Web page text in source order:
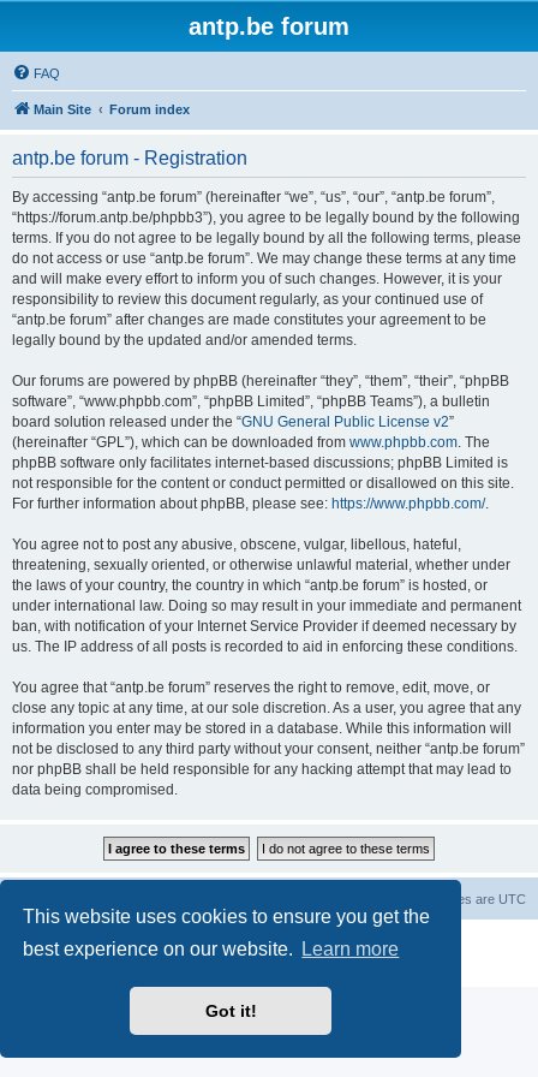
This website uses cookies to ensure you get the
best experience on our website.
Learn more
Got it!
antp.be forum
FAQ
Main Site Forum index
antp.be forum - Registration
By accessing “antp.be forum” (hereinafter “we”, “us”, “our”, “antp.be forum”,
“https://forum.antp.be/phpbb3”), you agree to be legally bound by the following
terms. If you do not agree to be legally bound by all the following terms, please
do not access or use “antp.be forum”. We may change these terms at any time
and will make every effort to inform you of such changes. However, it is your
responsibility to review this document regularly, as your continued use of
“antp.be forum” after changes are made constitutes your agreement to be
legally bound by the updated and/or amended terms.
Our forums are powered by phpBB (hereinafter “they”, “them”, “their”, “phpBB
software”, “www.phpbb.com”, “phpBB Limited”, “phpBB Teams”), a bulletin
board solution released under the “GNU General Public License v2”
(hereinafter “GPL”), which can be downloaded from www.phpbb.com. The
phpBB software only facilitates internet-based discussions; phpBB Limited is
not responsible for the content or conduct permitted or disallowed on this site.
For further information about phpBB, please see: https://www.phpbb.com/.
You agree not to post any abusive, obscene, vulgar, libellous, hateful,
threatening, sexually oriented, or otherwise unlawful material, whether under
the laws of your country, the country in which “antp.be forum” is hosted, or
under international law. Doing so may result in your immediate and permanent
ban, with notification of your Internet Service Provider if deemed necessary by
us. The IP address of all posts is recorded to aid in enforcing these conditions.
You agree that “antp.be forum” reserves the right to remove, edit, move, or
close any topic at any time, at our sole discretion. As a user, you agree that any
information you enter may be stored in a database. While this information will
not be disclosed to any third party without your consent, neither “antp.be forum”
nor phpBB shall be held responsible for any hacking attempt that may lead to
data being compromised.
All times are UTC
® Forum Software © phpBB Limited